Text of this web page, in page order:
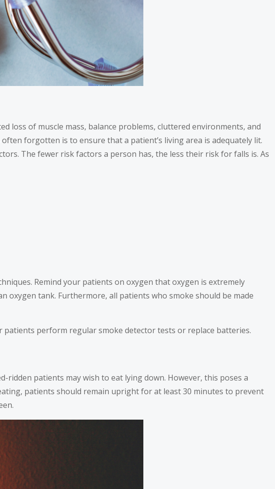
loss of muscle mass, balance problems, cluttered environments, and
forgotten is to ensure that a patient’s living area is adequately lit.
. The fewer risk factors a person has, the less their risk for falls is. As
Remind your patients on oxygen that oxygen is extremely
tank. Furthermore, all patients who smoke should be made
perform regular smoke detector tests or replace batteries.
patients may wish to eat lying down. However, this poses a
patients should remain upright for at least 30 minutes to prevent